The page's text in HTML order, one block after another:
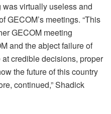
was virtually useless and
GECOM’s meetings. “This
GECOM meeting
and the abject failure of
credible decisions, proper
the future of this country
continued,” Shadick